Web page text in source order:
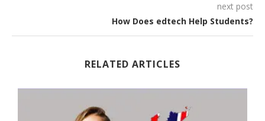
next post
How Does edtech Help Students?
RELATED ARTICLES